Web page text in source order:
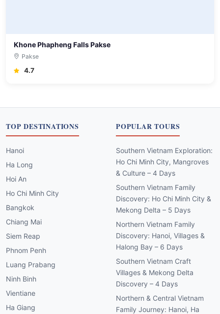
Khone Phapheng Falls Pakse
Pakse
4.7
TOP DESTINATIONS
Hanoi
Ha Long
Hoi An
Ho Chi Minh City
Bangkok
Chiang Mai
Siem Reap
Phnom Penh
Luang Prabang
Ninh Binh
Vientiane
Ha Giang
POPULAR TOURS
Southern Vietnam Exploration:
Ho Chi Minh City, Mangroves
& Culture – 4 Days
Southern Vietnam Family
Discovery: Ho Chi Minh City &
Mekong Delta – 5 Days
Northern Vietnam Family
Discovery: Hanoi, Villages &
Halong Bay – 6 Days
Southern Vietnam Craft
Villages & Mekong Delta
Discovery – 4 Days
Northern & Central Vietnam
Family Journey: Hanoi, Ha